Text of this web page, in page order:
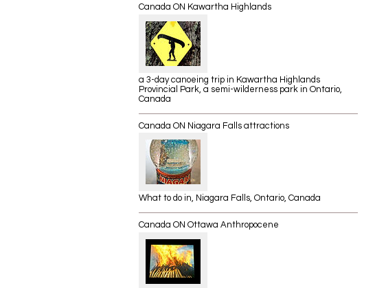
Canada ON Kawartha Highlands
a 3-day canoeing trip in Kawartha Highlands
Provincial Park, a semi-wilderness park in Ontario,
Canada
Canada ON Niagara Falls attractions
What to do in, Niagara Falls, Ontario, Canada
Canada ON Ottawa Anthropocene